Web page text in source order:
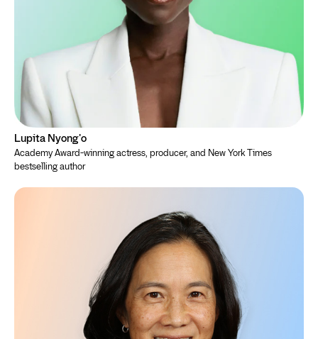
Lupita Nyong'o
Academy Award-winning actress, producer, and New York Times
bestselling author